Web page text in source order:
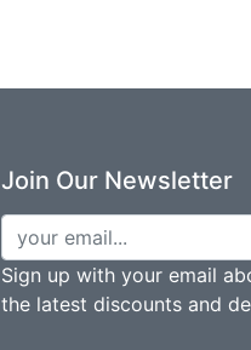
Join Our Newsletter
Sign up with your email
the latest discounts and